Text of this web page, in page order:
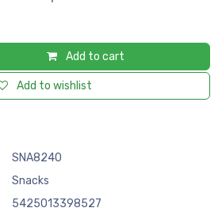
Add to cart
Add to wishlist
SNA8240
Snacks
5425013398527